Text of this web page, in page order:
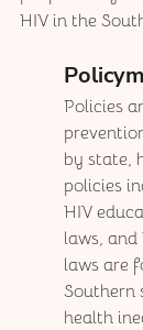
HIV in the
Policies
by state,
policies
HIV
laws,
laws are
Southern
health